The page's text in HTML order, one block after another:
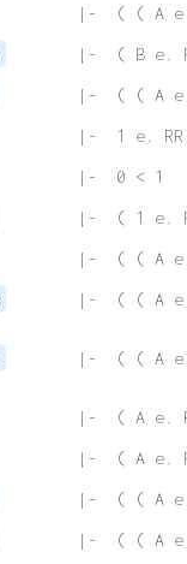
|-  ( ( A e.
|-  ( B e.
|-  ( ( A e.
|-  1 e. RR
|-  0 < 1
|-  ( 1 e.
|-  ( ( A e.
|-  ( ( A
|-  ( ( A e.
|-  ( A e.
|-  ( A e.
|-  ( ( A e.
|-  ( ( A e.